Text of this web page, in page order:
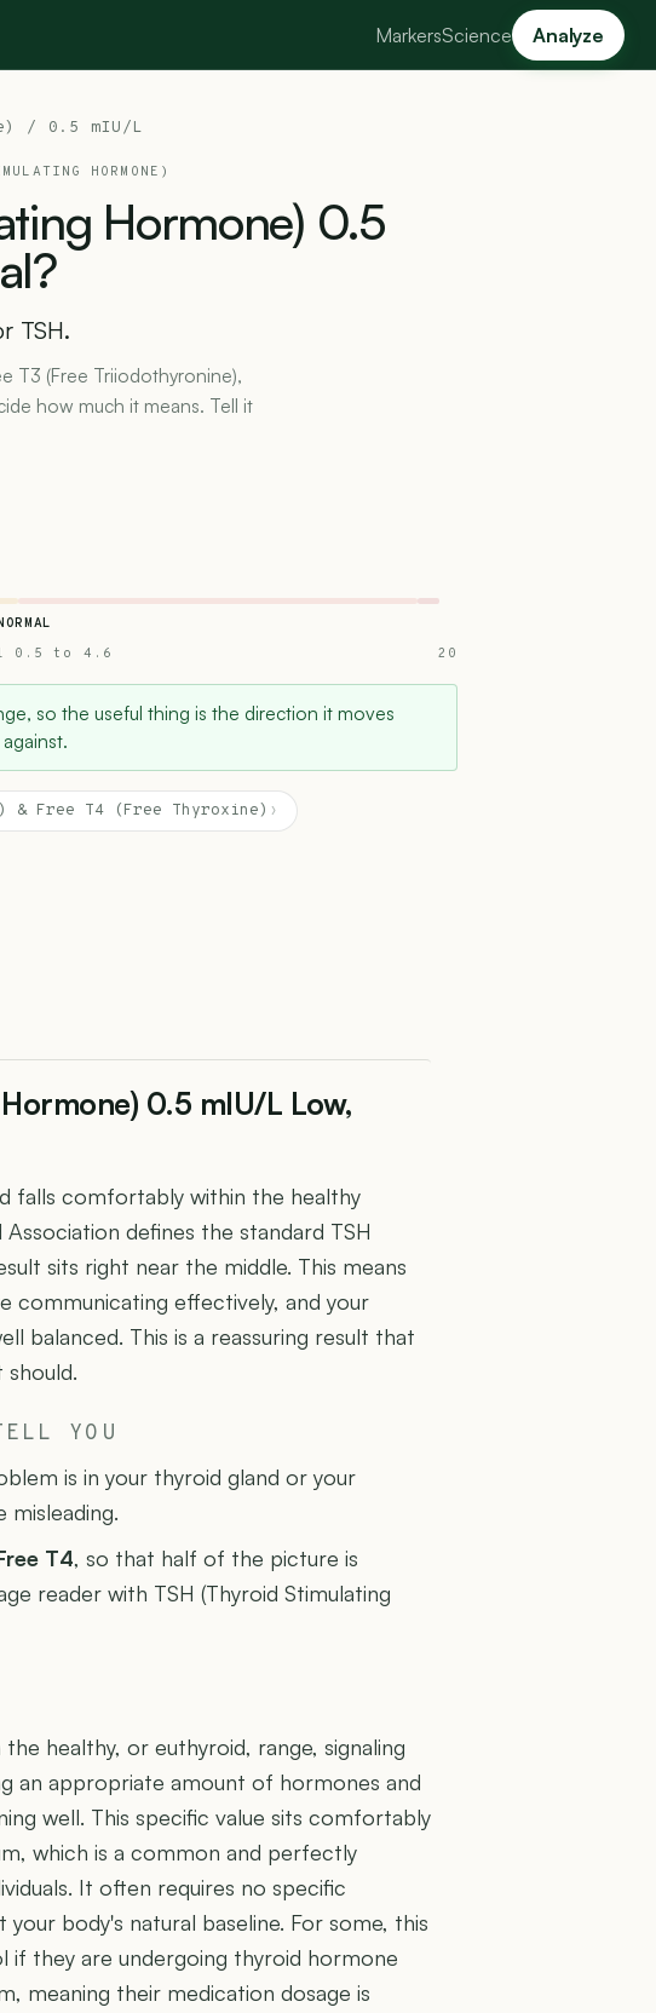
MarkersScience Analyze
/ 0.5 mIU/L
HORMONE)
Hormone) 0.5
TSH.
T3 (Free Triiodothyronine),
how much it means. Tell it
0.5 to 4.6 20
so the useful thing is the direction it moves
Free T4 (Free Thyroxine) ›
0.5 mIU/L Low,
falls comfortably within the healthy
defines the standard TSH
sits right near the middle. This means
communicating effectively, and your
balanced. This is a reassuring result that
should.
YOU
is in your thyroid gland or your
misleading.
T4, so that half of the picture is
reader with TSH (Thyroid Stimulating
healthy, or euthyroid, range, signaling
an appropriate amount of hormones and
well. This specific value sits comfortably
which is a common and perfectly
It often requires no specific
body's natural baseline. For some, this
if they are undergoing thyroid hormone
meaning their medication dosage is